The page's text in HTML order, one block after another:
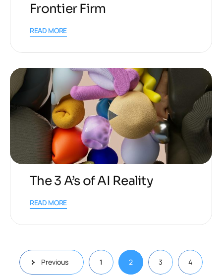
Frontier Firm
READ MORE
The 3 A’s of AI Reality
READ MORE
Previous 1 2 3 4